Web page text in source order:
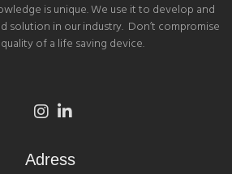
is unique. We use it to develop and
solution in our industry. Don’t compromise
of a life saving device.
Adress